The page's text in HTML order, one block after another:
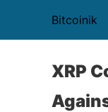
Bitcoinik
XRP